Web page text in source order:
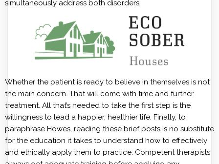
simultaneously address both disorders.
Whether the patient is ready to believe in themselves is not
the main concern. That will come with time and further
treatment. All that’s needed to take the first step is the
willingness to lead a happier, healthier life. Finally, to
paraphrase Howes, reading these brief posts is no substitute
for the education it takes to understand how to effectively
and ethically apply them to practice. Competent therapists